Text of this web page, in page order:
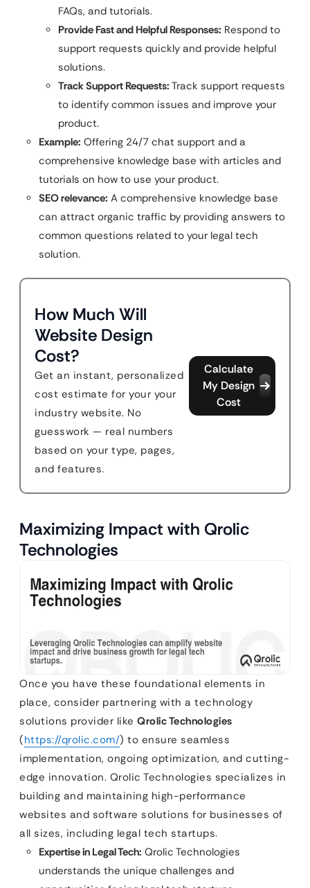
FAQs, and tutorials.
Provide Fast and Helpful Responses: Respond to
support requests quickly and provide helpful
solutions.
Track Support Requests: Track support requests
to identify common issues and improve your
product.
Example: Offering 24/7 chat support and a
comprehensive knowledge base with articles and
tutorials on how to use your product.
SEO relevance: A comprehensive knowledge base
can attract organic traffic by providing answers to
common questions related to your legal tech
solution.
How Much Will
Website Design
Cost?
Get an instant, personalized
cost estimate for your your
industry website. No
guesswork — real numbers
based on your type, pages,
and features.
Calculate
My Design
Cost
Maximizing Impact with Qrolic
Technologies
Once you have these foundational elements in
place, consider partnering with a technology
solutions provider like Qrolic Technologies
(https://qrolic.com/) to ensure seamless
implementation, ongoing optimization, and cutting-
edge innovation. Qrolic Technologies specializes in
building and maintaining high-performance
websites and software solutions for businesses of
all sizes, including legal tech startups.
Expertise in Legal Tech: Qrolic Technologies
understands the unique challenges and